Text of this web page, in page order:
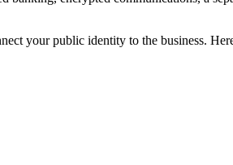
your public identity to the business.